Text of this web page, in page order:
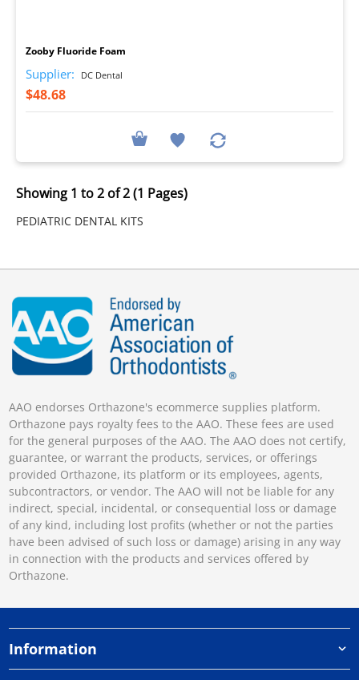
PEDIATRIC DENTAL KITS
Zooby Fluoride Foam
Supplier: DC Dental
$48.68
Showing 1 to 2 of 2 (1 Pages)
AAO endorses Orthazone's ecommerce supplies platform.
Orthazone pays royalty fees to the AAO. These fees are used
for the general purposes of the AAO. The AAO does not certify,
guarantee, or warrant the products, services, or offerings
provided Orthazone, its platform or its employees, agents,
subcontractors, or vendor. The AAO will not be liable for any
indirect, special, incidental, or consequential loss or damage
of any kind, including lost profits (whether or not the parties
have been advised of such loss or damage) arising in any way
in connection with the products and services offered by
Orthazone.
Information